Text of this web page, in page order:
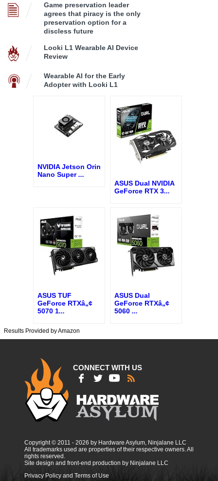
Game preservation leader
agrees that piracy is the only
preservation option for a
discless future
Looki L1 Wearable AI Device
Review
Wearable AI for the Early
Adopter with Looki L1
NVIDIA Jetson Orin
Nano Super...
ASUS Dual NVIDIA
GeForce RTX 3...
ASUS TUF
GeForce RTXâ„¢
5070 1...
ASUS Dual
GeForce RTXâ„¢
5060 ...
Results Provided by Amazon
CONNECT WITH US
Copyright © 2011 - 2026 by Hardware Asylum, Ninjalane LLC
All trademarks used are properties of their respective owners. All
rights reserved.
Site design and front-end production by Ninjalane LLC
Privacy Policy and Terms of Use